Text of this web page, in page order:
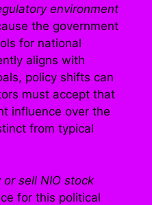
environment
the government
for national
aligns with
policy shifts can
must accept that
influence over the
from typical
or sell NIO stock
for this political